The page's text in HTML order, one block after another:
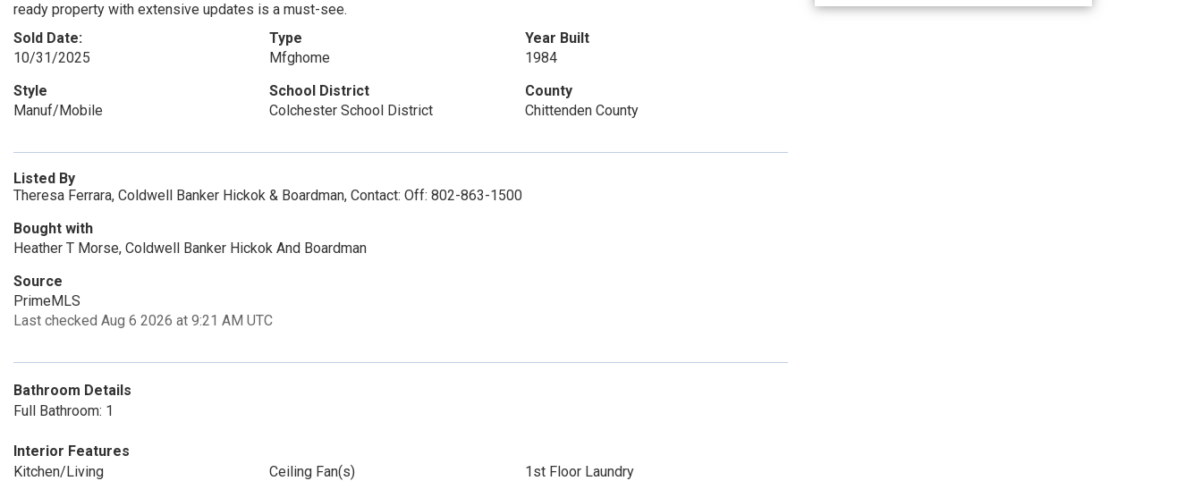
ready property with extensive updates is a must-see.
Sold Date:
10/31/2025
Type
Mfghome
Year Built
1984
Style
Manuf/Mobile
School District
Colchester School District
County
Chittenden County
Listed By
Theresa Ferrara, Coldwell Banker Hickok & Boardman, Contact: Off: 802-863-1500
Bought with
Heather T Morse, Coldwell Banker Hickok And Boardman
Source
PrimeMLS
Last checked Aug 6 2026 at 9:21 AM UTC
Bathroom Details
Full Bathroom: 1
Interior Features
Kitchen/Living
Ceiling Fan(s) 1st Floor Laundry